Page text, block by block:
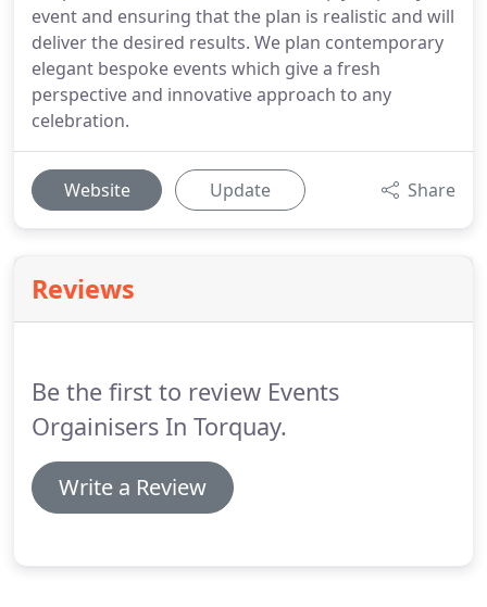
event and ensuring that the plan is realistic and will
deliver the desired results. We plan contemporary
elegant bespoke events which give a fresh
perspective and innovative approach to any
celebration.
Website Update Share
Reviews
Be the first to review Events
Orgainisers In Torquay.
Write a Review